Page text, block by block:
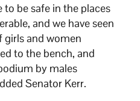
to be safe in the places
and we have seen
girls and women
to the bench, and
by males
Senator Kerr.